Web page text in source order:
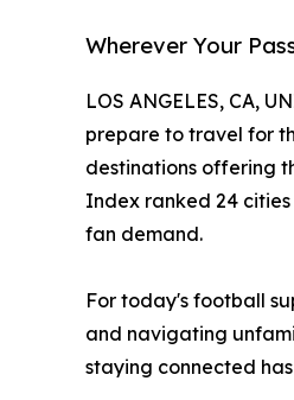
Wherever Your
LOS ANGELES, CA,
prepare to travel for
destinations offering
Index ranked 24
fan demand.
For today's football
and navigating
staying connected